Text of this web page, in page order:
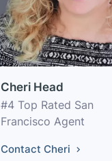
Cheri Head
#4 Top Rated San
Francisco Agent
Contact Cheri